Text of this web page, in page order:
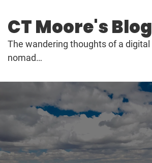
content
CT Moore's Blog
The wandering thoughts of a digital
nomad…